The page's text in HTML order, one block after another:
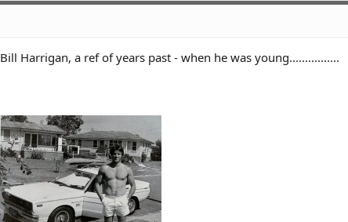
Bill Harrigan, a ref of years past - when he was young................